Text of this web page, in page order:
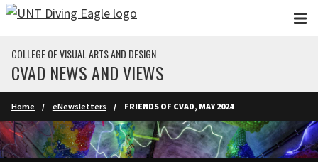
Skip to main content
COLLEGE OF VISUAL ARTS AND DESIGN
CVAD NEWS AND VIEWS
Home eNewsletters FRIENDS OF CVAD, MAY 2024